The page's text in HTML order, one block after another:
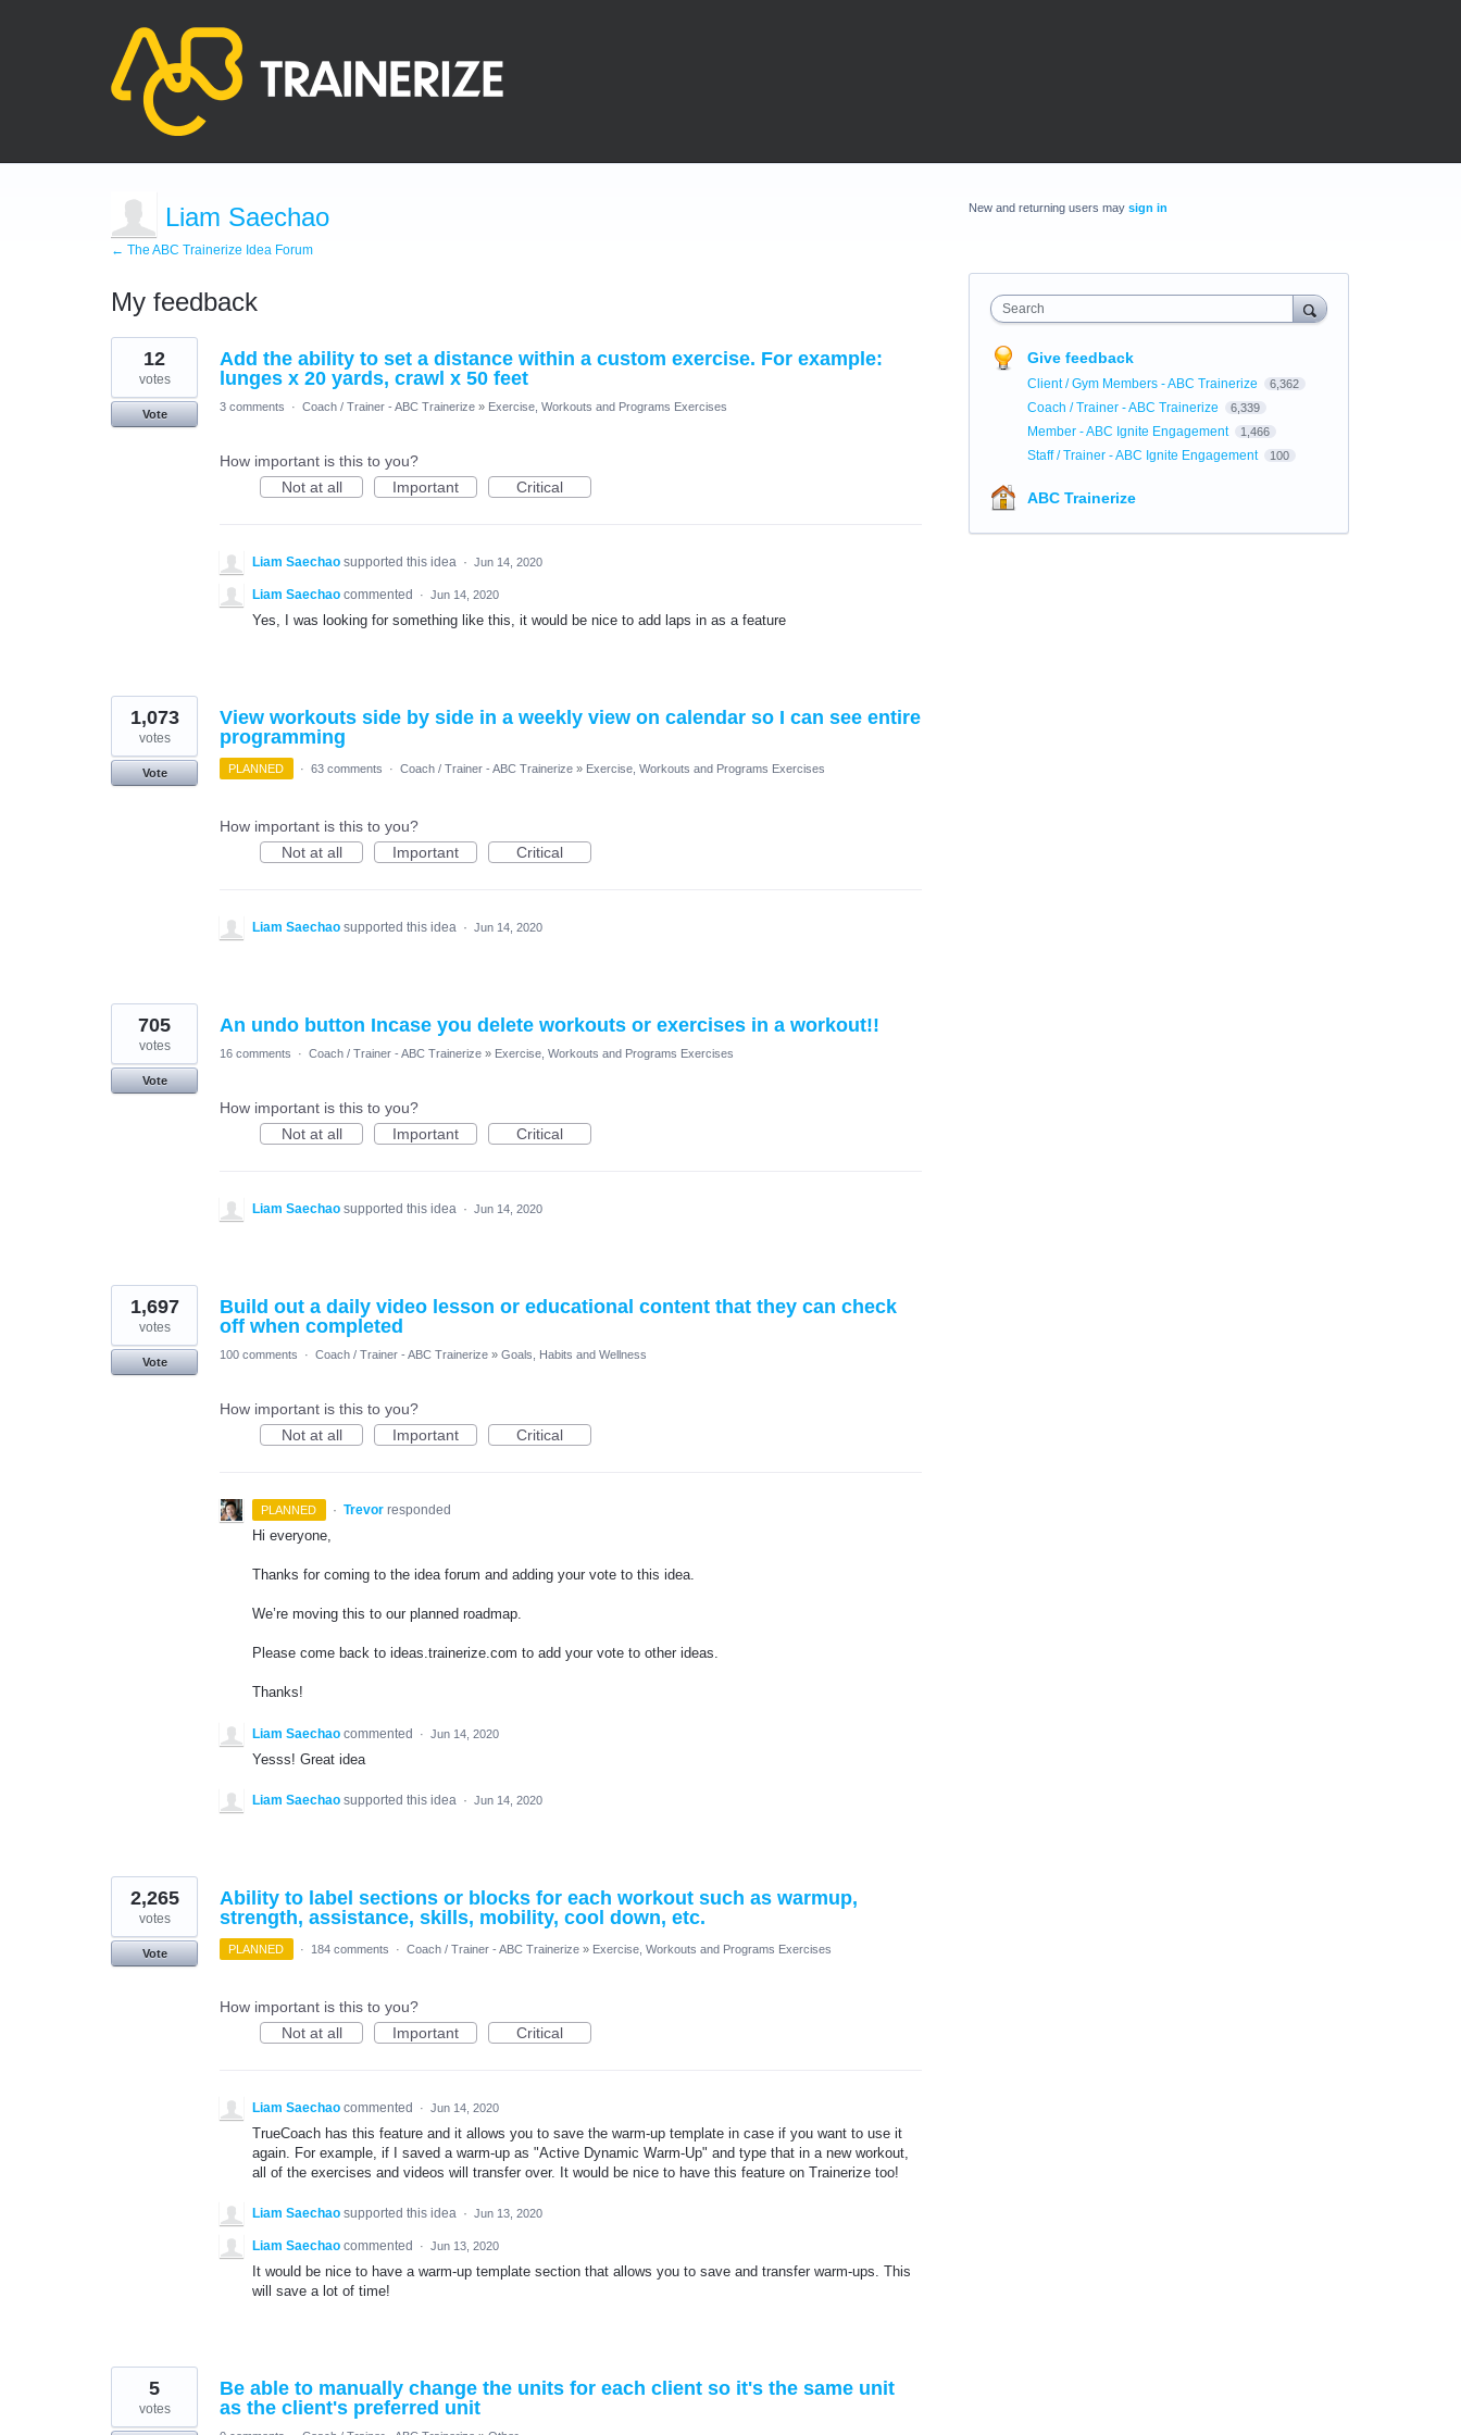
Liam Saechao
← The ABC Trainerize Idea Forum
My feedback
6
results
found
Add the ability to set a distance within a custom exercise. For example:
lunges x 20 yards, crawl x 50 feet
12
votes
Vote
3 comments · Coach / Trainer - ABC Trainerize » Exercise, Workouts and Programs Exercises
How important is this to you?
Not at all
Important Critical
Liam Saechao supported this idea · Jun 14, 2020
Liam Saechao commented · Jun 14, 2020
Yes, I was looking for something like this, it would be nice to add laps in as a feature
View workouts side by side in a weekly view on calendar so I can see entire
programming
1,073
votes
Vote PLANNED · 63 comments · Coach / Trainer - ABC Trainerize » Exercise, Workouts and Programs Exercises
How important is this to you?
Not at all
Important Critical
Liam Saechao supported this idea · Jun 14, 2020
An undo button Incase you delete workouts or exercises in a workout!!
705
votes
Vote
16 comments · Coach / Trainer - ABC Trainerize » Exercise, Workouts and Programs Exercises
How important is this to you?
Not at all
Important Critical
Liam Saechao supported this idea · Jun 14, 2020
Build out a daily video lesson or educational content that they can check
off when completed
1,697
votes
Vote
100 comments · Coach / Trainer - ABC Trainerize » Goals, Habits and Wellness
How important is this to you?
Not at all
Important Critical
PLANNED · Trevor responded
Hi everyone,
Thanks for coming to the idea forum and adding your vote to this idea.
We’re moving this to our planned roadmap.
Please come back to ideas.trainerize.com to add your vote to other ideas.
Thanks!
Liam Saechao commented · Jun 14, 2020
Yesss! Great idea
Liam Saechao supported this idea · Jun 14, 2020
Ability to label sections or blocks for each workout such as warmup,
strength, assistance, skills, mobility, cool down, etc.
2,265
votes
Vote PLANNED · 184 comments · Coach / Trainer - ABC Trainerize » Exercise, Workouts and Programs Exercises
How important is this to you?
Not at all
Important Critical
Liam Saechao commented · Jun 14, 2020
TrueCoach has this feature and it allows you to save the warm-up template in case if you want to use it
again. For example, if I saved a warm-up as "Active Dynamic Warm-Up" and type that in a new workout,
all of the exercises and videos will transfer over. It would be nice to have this feature on Trainerize too!
Liam Saechao supported this idea · Jun 13, 2020
Liam Saechao commented · Jun 13, 2020
It would be nice to have a warm-up template section that allows you to save and transfer warm-ups. This
will save a lot of time!
Be able to manually change the units for each client so it's the same unit
as the client's preferred unit
5
votes
New and returning users may sign in
Search
Give feedback
Client / Gym Members - ABC Trainerize 6,362
Coach / Trainer - ABC Trainerize 6,339
Member - ABC Ignite Engagement 1,466
Staff / Trainer - ABC Ignite Engagement 100
ABC Trainerize